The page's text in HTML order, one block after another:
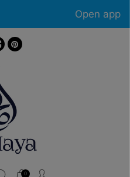
0
Open app